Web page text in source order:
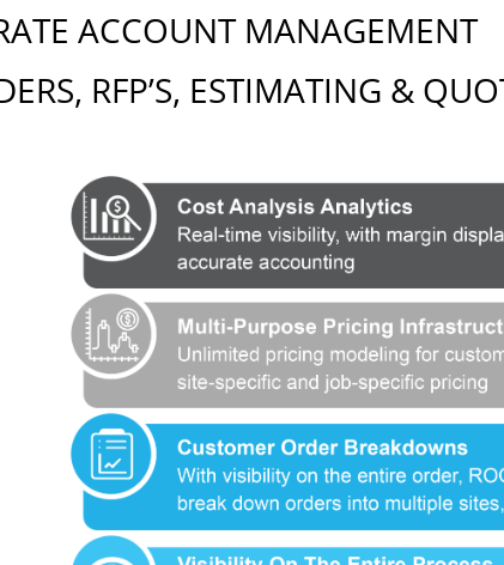
ACCOUNT MANAGEMENT
RFP’S, ESTIMATING &